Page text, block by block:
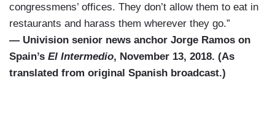
congressmens’ offices. They don’t allow them to eat in
restaurants and harass them wherever they go.”
— Univision senior news anchor Jorge Ramos on
Spain’s El Intermedio, November 13, 2018. (As
translated from original Spanish broadcast.)